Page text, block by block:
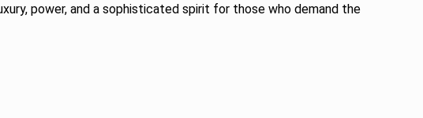
power, and a sophisticated spirit for those who demand the